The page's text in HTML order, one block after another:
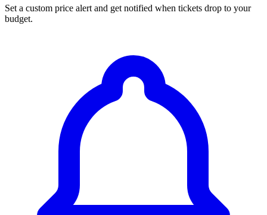
Set a custom price alert and get notified when tickets drop to your
budget.